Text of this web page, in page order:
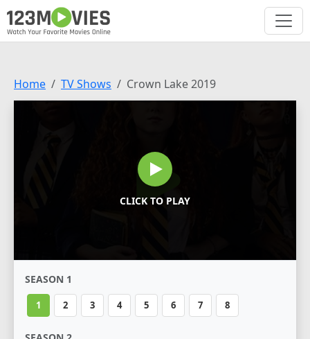
Home TV Shows Crown Lake 2019
CLICK TO PLAY
SEASON 1
1 2 3 4 5 6 7 8